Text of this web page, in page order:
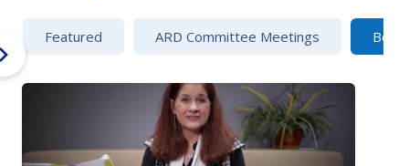
Featured ARD Committee Meetings